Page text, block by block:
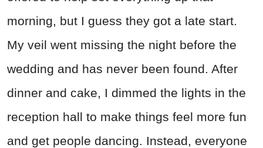
morning, but I guess they got a late start.
My veil went missing the night before the
wedding and has never been found. After
dinner and cake, I dimmed the lights in the
reception hall to make things feel more fun
and get people dancing. Instead, everyone